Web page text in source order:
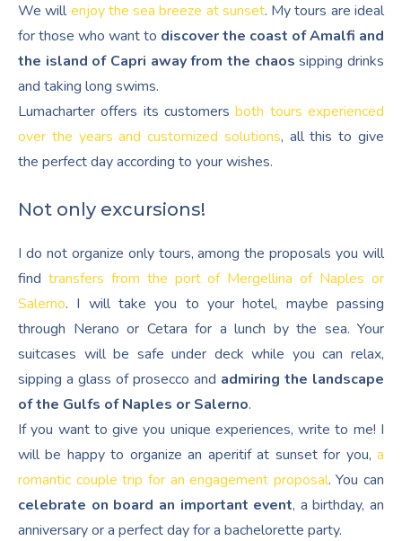
We willenjoy the sea breeze at sunset. My tours are ideal
for those who want to discover the coast of Amalfi and
the island of Capri away from the chaos sipping drinks
and taking long swims.
Lumacharter offers its customersboth tours experienced
over the years and customized solutions, all this to give
the perfect day according to your wishes.
Not only excursions!
I do not organize only tours, among the proposals you will
find transfers from the port of Mergellina of Naples or
Salerno. I will take you to your hotel, maybe passing
through Nerano or Cetara for a lunch by the sea. Your
suitcases will be safe under deck while you can relax,
sipping a glass of prosecco and admiring the landscape
of the Gulfs of Naples or Salerno.
If you want to give you unique experiences, write to me! I
will be happy to organize an aperitif at sunset for you, a
romantic couple trip for an engagement proposal. You can
celebrate on board an important event, a birthday, an
anniversary or a perfect day for a bachelorette party.